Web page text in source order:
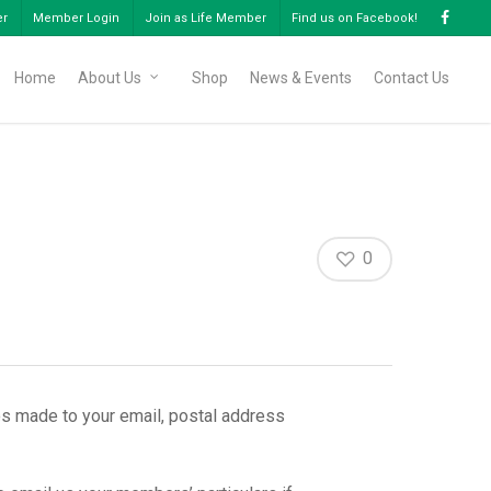
Member Login Join as Life Member Find us on Facebook!
Home About Us Shop News & Events Contact Us
0
made to your email, postal address